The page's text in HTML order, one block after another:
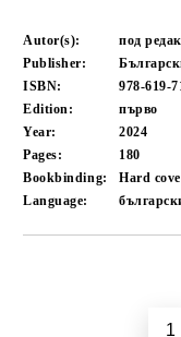
Autor(s):
под
Publisher:
ISBN:
978-619-
Edition:
първо
Year:
2024
Pages:
180
Bookbinding:
Hard
Language: